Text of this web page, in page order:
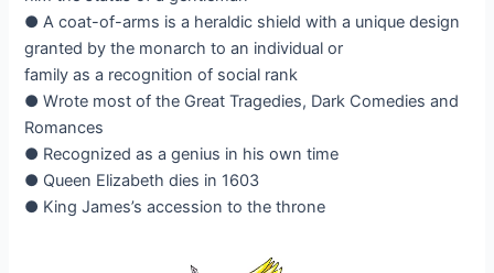
● A coat-of-arms is a heraldic shield with a unique design
granted by the monarch to an individual or
family as a recognition of social rank
● Wrote most of the Great Tragedies, Dark Comedies and
Romances
● Recognized as a genius in his own time
● Queen Elizabeth dies in 1603
● King James’s accession to the throne